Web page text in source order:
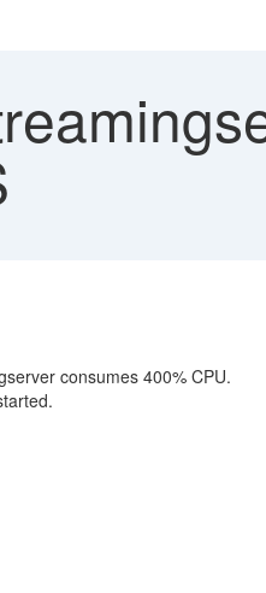
consumes 400% CPU.